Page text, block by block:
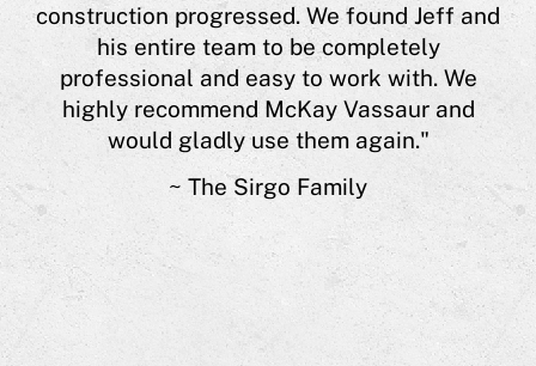
construction progressed. We found Jeff and
his entire team to be completely
professional and easy to work with. We
highly recommend McKay Vassaur and
would gladly use them again."
~ The Sirgo Family